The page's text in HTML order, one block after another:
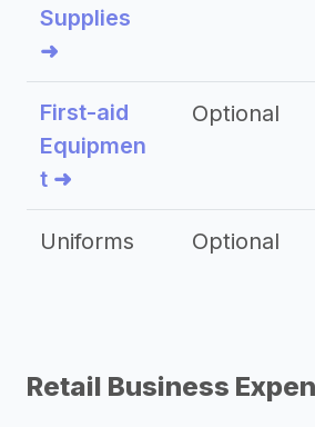
Supplies
➜
First-aid
Equipmen
t ➜
Optional
Uniforms Optional
Retail Business